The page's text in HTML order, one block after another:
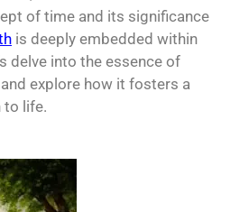
of time and its significance
is deeply embedded within
delve into the essence of
explore how it fosters a
to life.